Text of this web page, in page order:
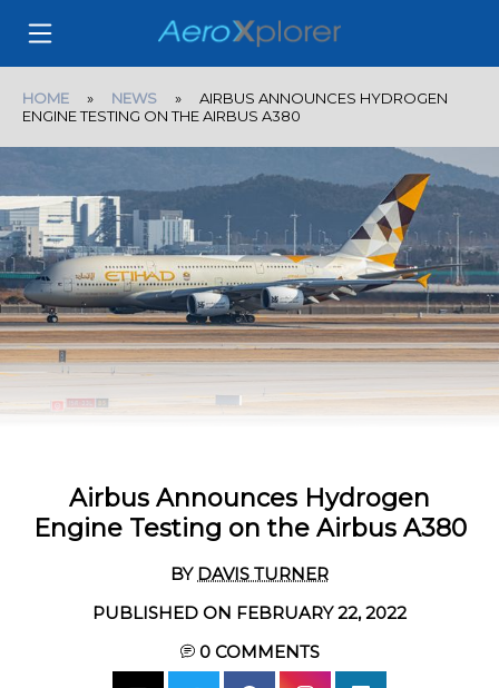
HOME » NEWS » AIRBUS ANNOUNCES HYDROGEN
ENGINE TESTING ON THE AIRBUS A380
Airbus Announces Hydrogen
Engine Testing on the Airbus A380
BY DAVIS TURNER
PUBLISHED ON FEBRUARY 22, 2022
0COMMENTS